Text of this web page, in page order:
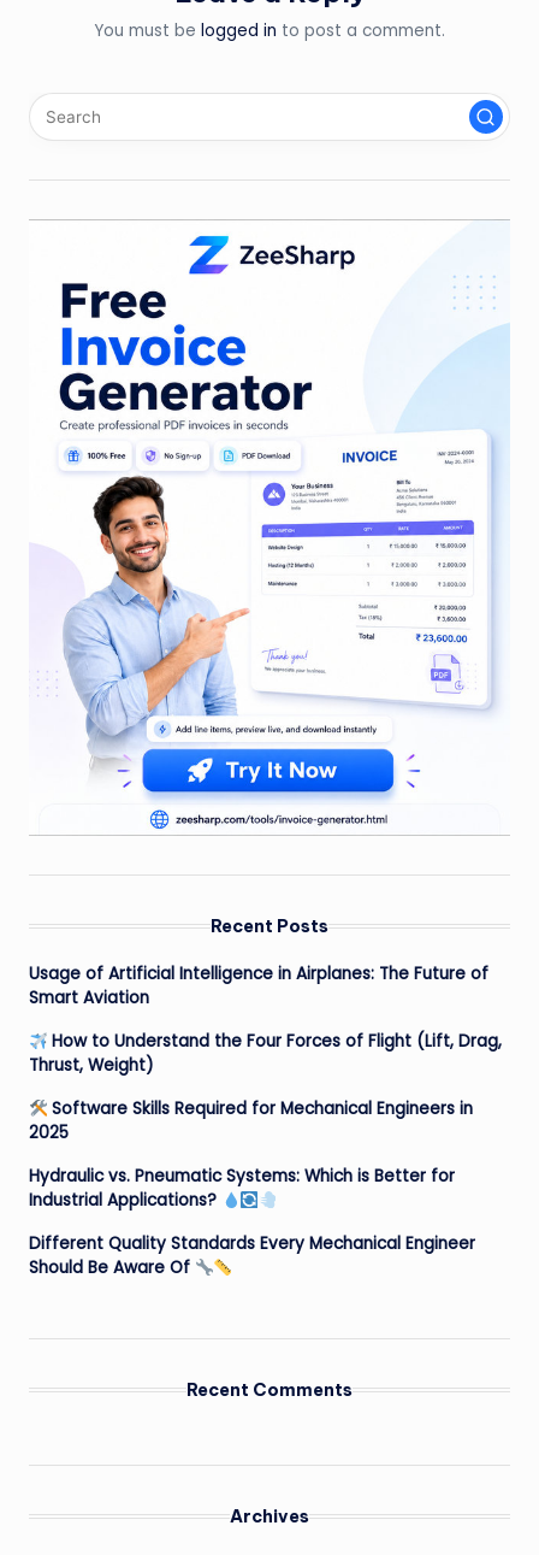
You must be logged in to post a comment.
Recent Posts
Usage of Artificial Intelligence in Airplanes: The Future of
Smart Aviation
How to Understand the Four Forces of Flight (Lift, Drag,
Thrust, Weight)
Software Skills Required for Mechanical Engineers in
2025
Hydraulic vs. Pneumatic Systems: Which is Better for
Industrial Applications?
Different Quality Standards Every Mechanical Engineer
Should Be Aware Of
Recent Comments
Archives